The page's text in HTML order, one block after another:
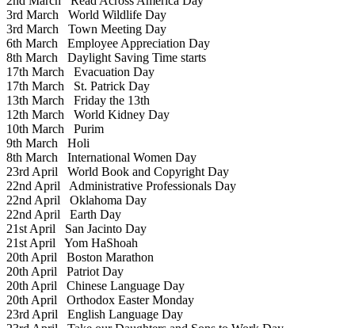
3rd March World Wildlife Day
3rd March Town Meeting Day
6th March Employee Appreciation Day
8th March Daylight Saving Time starts
17th March Evacuation Day
17th March St. Patrick Day
13th March Friday the 13th
12th March World Kidney Day
10th March Purim
9th March Holi
8th March International Women Day
23rd April World Book and Copyright Day
22nd April Administrative Professionals Day
22nd April Oklahoma Day
22nd April Earth Day
21st April San Jacinto Day
21st April Yom HaShoah
20th April Boston Marathon
20th April Patriot Day
20th April Chinese Language Day
20th April Orthodox Easter Monday
23rd April English Language Day